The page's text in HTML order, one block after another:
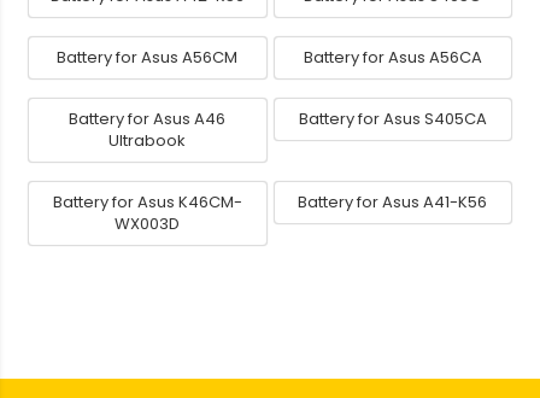
Battery for Asus A56CM Battery for Asus A56CA
Battery for Asus A46
Ultrabook
Battery for Asus S405CA
Battery for Asus K46CM-
WX003D
Battery for Asus A41-K56